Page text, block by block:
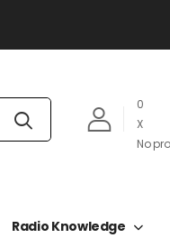
0
X
No
Radio Knowledge